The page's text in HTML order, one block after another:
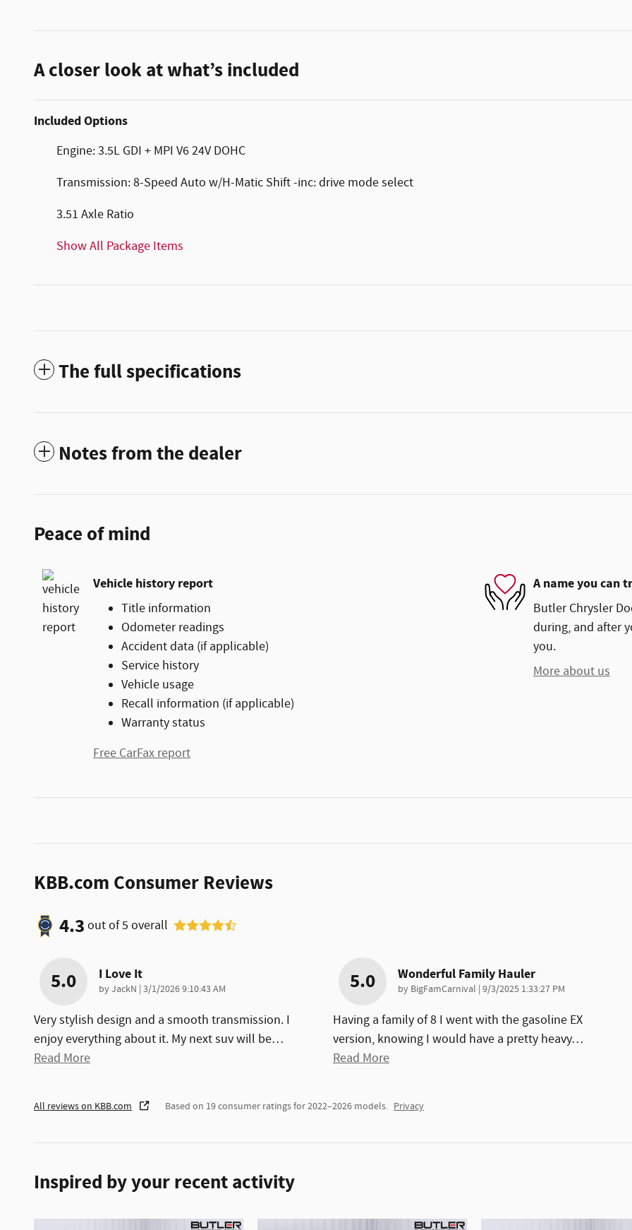
A closer look at what’s included
Included Options
Engine: 3.5L GDI + MPI V6 24V DOHC
Transmission: 8-Speed Auto w/H-Matic Shift -inc: drive mode select
3.51 Axle Ratio
Show All Package Items
The full specifications
Notes from the dealer
Peace of mind
Vehicle history report
Title information
Odometer readings
Accident data (if applicable)
Service history
Vehicle usage
Recall information (if applicable)
Warranty status
Free CarFax report
A name you can
Butler Chrysler
during, and after
you.
More about us
KBB.com Consumer Reviews
4.3 out of5 overall
5.0 I Love It
byJackN | on
3/1/2026 9:10:43 AM
Very stylish design and a smooth transmission. I
enjoy everything about it. My next suv will be…
Read More
5.0 Wonderful Family Hauler
by BigFamCarnival | on
9/3/2025 1:33:27 PM
Having a family of 8 I went with the gasoline EX
version, knowing I would have a pretty heavy…
Read More
All reviews on KBB.com Based on 19 consumer ratings for 2022–2026 models. Privacy
Inspired by your recent activity